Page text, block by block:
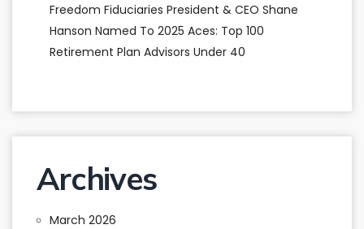
Freedom Fiduciaries President & CEO Shane
Hanson Named To 2025 Aces: Top 100
Retirement Plan Advisors Under 40
Archives
March 2026